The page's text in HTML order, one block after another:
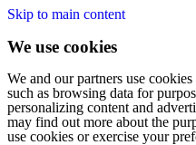
Skip to main content
We use cookies
We and our partners use
such as browsing data for
personalizing content and
may find out more about the
use cookies or exercise your